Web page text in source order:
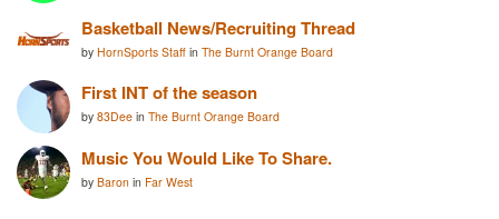
Basketball News/Recruiting Thread
by HornSports Staff in The Burnt Orange Board
First INT of the season
by 83Dee in The Burnt Orange Board
Music You Would Like To Share.
by Baron in Far West